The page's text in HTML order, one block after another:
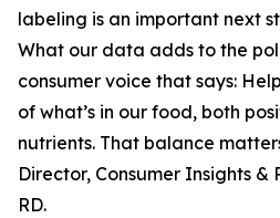
labeling is an important next
What our data adds to the
consumer voice that says:
of what’s in our food, both
nutrients. That balance
Director, Consumer Insights &
RD.